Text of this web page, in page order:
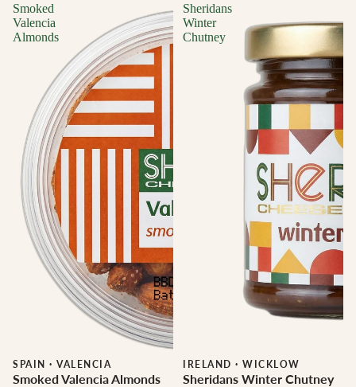
Smoked
Valencia
Almonds
SPAIN · VALENCIA
Smoked Valencia Almonds
Sheridans
Winter
Chutney
IRELAND · WICKLOW
Sheridans Winter Chutney